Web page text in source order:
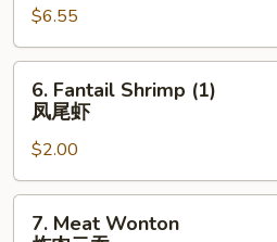
(4)
虾
吐
$6.55
Fantail
Shrimp
(1)
凤
尾
6. Fantail Shrimp (1)
凤尾虾
$2.00
Meat
7. Meat Wonton